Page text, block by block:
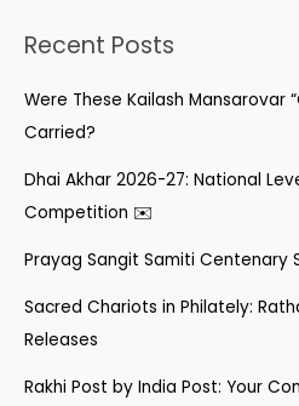
Recent Posts
Were These Kailash Mansarovar
Carried?
Dhai Akhar 2026-27: National
Competition ✉️
Prayag Sangit Samiti Centenary
Sacred Chariots in Philately:
Releases
Rakhi Post by India Post: Your